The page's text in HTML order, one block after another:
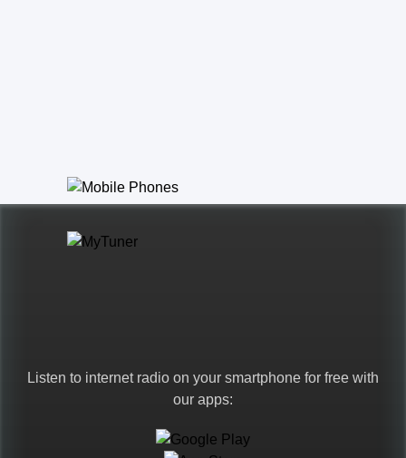
Listen to internet radio on your smartphone for free with
our apps: